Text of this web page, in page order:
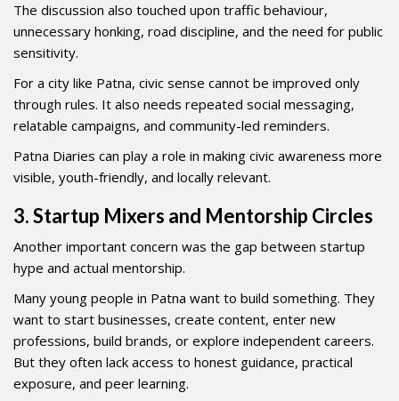
The discussion also touched upon traffic behaviour,
unnecessary honking, road discipline, and the need for public
sensitivity.
For a city like Patna, civic sense cannot be improved only
through rules. It also needs repeated social messaging,
relatable campaigns, and community-led reminders.
Patna Diaries can play a role in making civic awareness more
visible, youth-friendly, and locally relevant.
3. Startup Mixers and Mentorship Circles
Another important concern was the gap between startup
hype and actual mentorship.
Many young people in Patna want to build something. They
want to start businesses, create content, enter new
professions, build brands, or explore independent careers.
But they often lack access to honest guidance, practical
exposure, and peer learning.